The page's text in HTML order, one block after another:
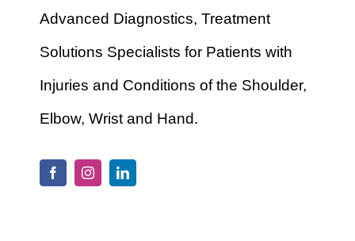
Advanced Diagnostics, Treatment
Solutions Specialists for Patients with
Injuries and Conditions of the Shoulder,
Elbow, Wrist and Hand.